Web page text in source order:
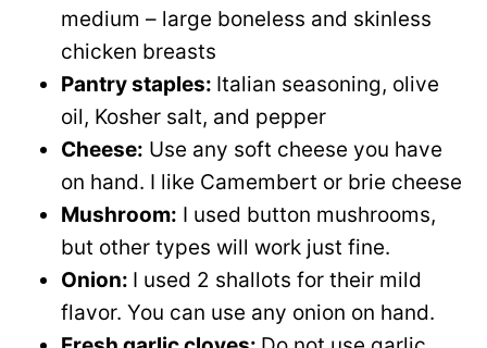
medium – large boneless and skinless
chicken breasts
Pantry staples: Italian seasoning, olive
oil, Kosher salt, and pepper
Cheese: Use any soft cheese you have
on hand. I like Camembert or brie cheese
Mushroom: I used button mushrooms,
but other types will work just fine.
Onion: I used 2 shallots for their mild
flavor. You can use any onion on hand.